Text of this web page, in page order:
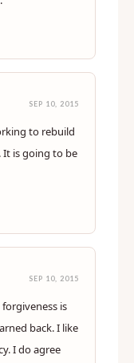
SEP 10, 2015
to rebuild
is going to be
SEP 10, 2015
is
back. I like
I do agree